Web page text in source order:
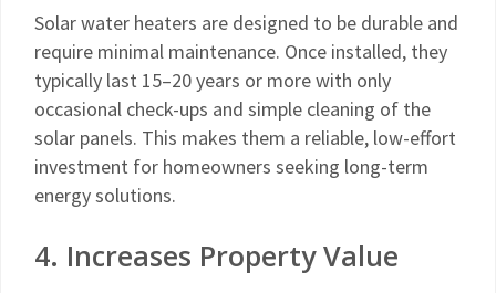
Solar water heaters are designed to be durable and
require minimal maintenance. Once installed, they
typically last 15–20 years or more with only
occasional check-ups and simple cleaning of the
solar panels. This makes them a reliable, low-effort
investment for homeowners seeking long-term
energy solutions.
4. Increases Property Value